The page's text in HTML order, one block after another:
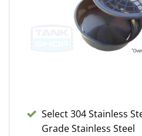
Select 304 Stainless
Grade Stainless Steel